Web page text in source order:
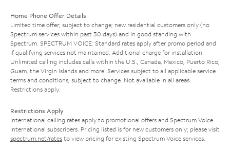
Home Phone Offer Details
Limited time offer; subject to change; new residential customers only (no
Spectrum services within past 30 days) and in good standing with
Spectrum. SPECTRUM VOICE: Standard rates apply after promo period and
if qualifying services not maintained. Additional charge for installation.
Unlimited calling includes calls within the U.S., Canada, Mexico, Puerto Rico,
Guam, the Virgin Islands and more. Services subject to all applicable service
terms and conditions, subject to change. Not available in all areas.
Restrictions apply.
Restrictions Apply
International calling rates apply to promotional offers and Spectrum Voice
International subscribers. Pricing listed is for new customers only; please visit
spectrum.net/rates to view pricing for existing Spectrum Voice services.